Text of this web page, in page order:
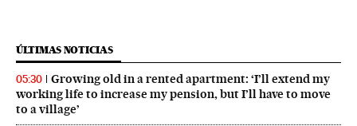
ÚLTIMAS NOTICIAS
05:30
Growing old in a rented apartment: ‘I’ll extend my
working life to increase my pension, but I’ll have to move
to a village’